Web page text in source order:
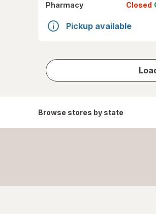
Pharmacy
Closed
Pickup available
Browse stores by state